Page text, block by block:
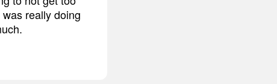
really doing